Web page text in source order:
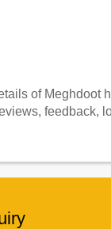
of Meghdoot
feedback,